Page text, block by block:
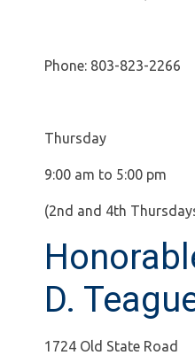
Phone: 803-823-2266
Thursday
9:00 am to 5:00 pm
(2nd and 4th
D.
1724 Old State Road